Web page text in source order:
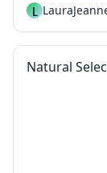
L
Natural